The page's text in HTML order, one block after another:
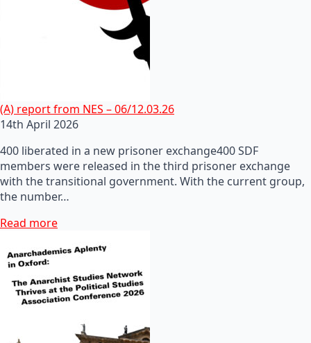
(A) report from NES – 06/12.03.26
14th April 2026
400 liberated in a new prisoner exchange400 SDF
members were released in the third prisoner exchange
with the transitional government. With the current group,
the number…
Read more